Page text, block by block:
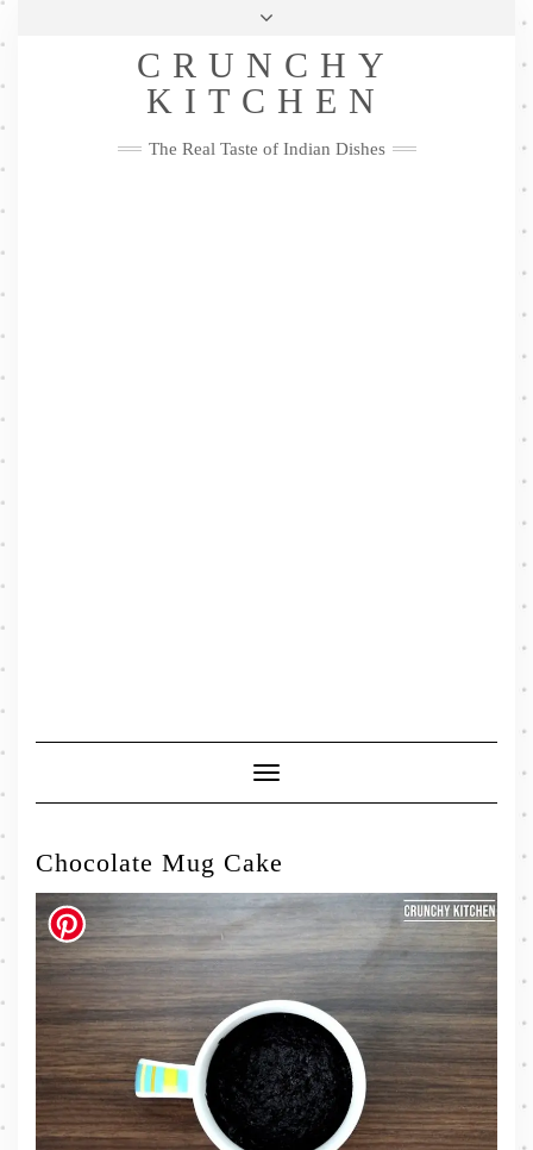
Skip
Privacy Policy
Me
FacebookTwitterPinterestYouTubeInstagramPinterest
CRUNCHY
KITCHEN
The Real Taste of Indian Dishes
Toggle
Navigation
Chocolate Mug Cake